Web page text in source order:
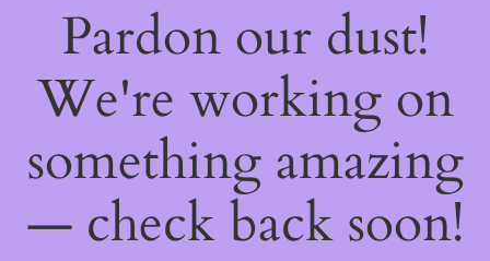
Pardon our dust!
We're working on
something amazing
— check back soon!